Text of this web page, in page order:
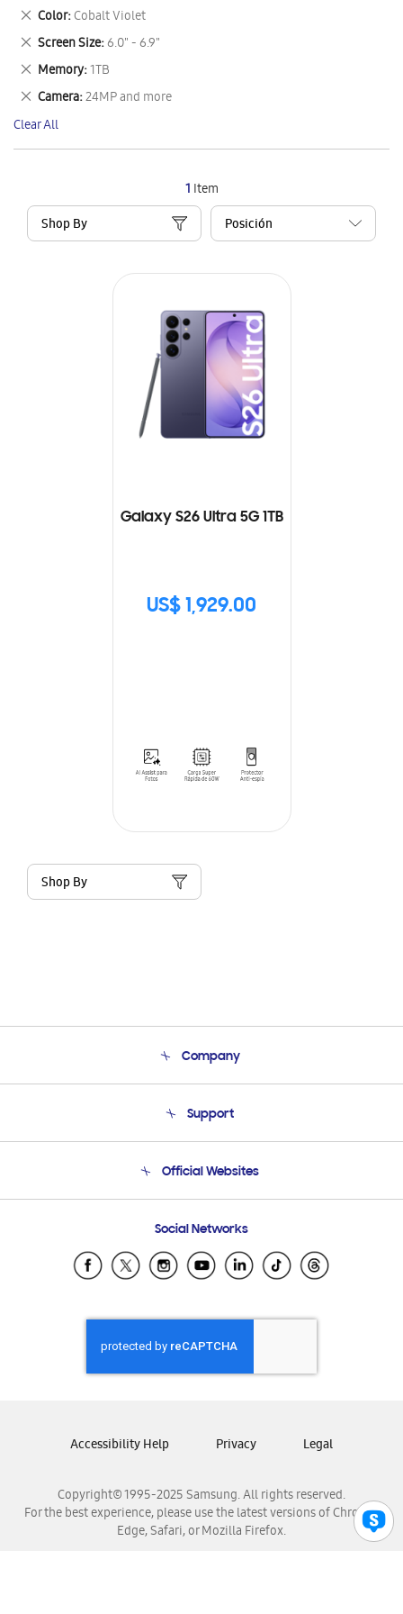
1 Item
Shop By
Galaxy S26 Ultra 5G 1TB
US$ 1,929.00
Shop By
This
Item
Color Cobalt Violet
Remove
This
Item
Screen Size 6.0" - 6.9"
Remove
This
Item
Memory 1TB
Remove
This
Item
Camera 24MP and more
Remove
This
Item
Clear All
Company
Product Support
Support
Email Support
Official Websites
Samsung Ecuador
Samsung El Salvador
Samsung Honduras
Samsung Nicaragua
Samsung Panamá
Samsung Venezuela
Social Networks
Copyright© 1995-2025 Samsung. All rights reserved.
For the best experience, please use the latest versions of Chrome,
Edge, Safari, or Mozilla Firefox.
Accessibility Help Privacy Legal